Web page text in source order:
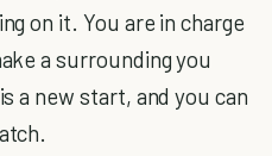
on it. You are in charge
a surrounding you
a new start, and you can